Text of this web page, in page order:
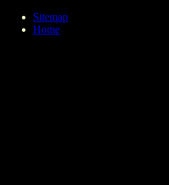
Sitemap
Home